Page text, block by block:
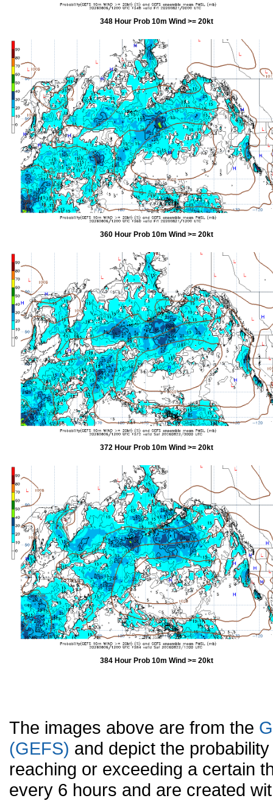
348 Hour Prob 10m Wind >= 20kt
360 Hour Prob 10m Wind >= 20kt
372 Hour Prob 10m Wind >= 20kt
384 Hour Prob 10m Wind >= 20kt
The images above are from the
(GEFS) and depict the
reaching or exceeding a certain
every 6 hours and are created